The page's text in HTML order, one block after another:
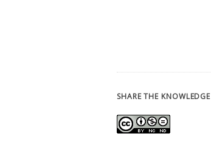
SHARE THE KNOWLEDGE